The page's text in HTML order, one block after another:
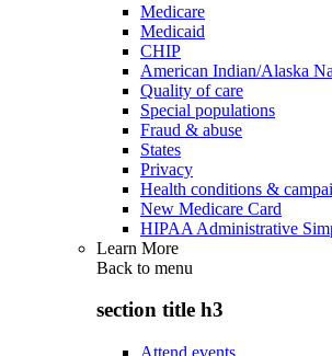
Medicare
Medicaid
CHIP
American Indian/Alaska
Quality of care
Special populations
Fraud & abuse
States
Privacy
Health conditions &
New Medicare Card
HIPAA Administrative
Learn More
Back to menu
section title h3
Attend events